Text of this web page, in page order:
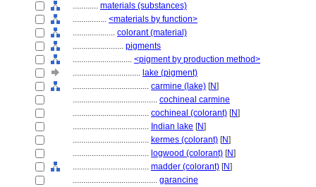
............ materials (substances)
................ <materials by function>
.................... colorant (material)
........................ pigments
............................ <pigment by production method>
................................ lake (pigment)
.................................... carmine (lake) [N]
........................................ cochineal carmine
.................................... cochineal (colorant) [N]
.................................... Indian lake [N]
.................................... kermes (colorant) [N]
.................................... logwood (colorant) [N]
.................................... madder (colorant) [N]
........................................ garancine